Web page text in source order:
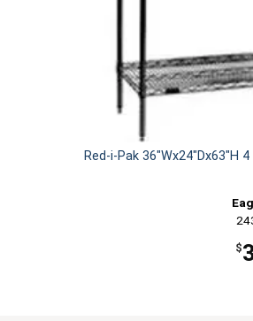
Red-i-Pak 36"Wx24"Dx63"H
$